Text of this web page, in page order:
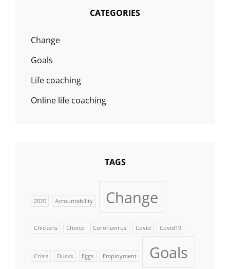
CATEGORIES
Change
Goals
Life coaching
Online life coaching
TAGS
2020 Accountability Change
Chickens Choice Coronavirus Covid Covid19
Crisis Ducks Eggs Employment Goals